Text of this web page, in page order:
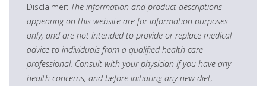
Disclaimer: The information and product descriptions
appearing on this website are for information purposes
only, and are not intended to provide or replace medical
advice to individuals from a qualified health care
professional. Consult with your physician if you have any
health concerns, and before initiating any new diet,